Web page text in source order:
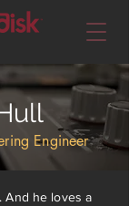
Engineer
And he loves a